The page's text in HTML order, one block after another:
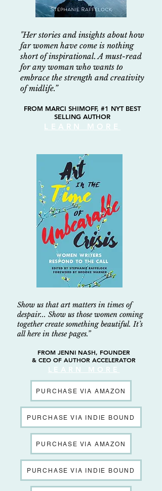
"Her stories and insights about how
far women have come is nothing
shortof inspirational. A must-read
for any woman who wants to
embrace the strength and creativity
of midlife.”
FROM MARCI SHIMOFF, #1 NYT BEST
SELLING AUTHOR
LEARN MORE
Show us that art matters in times of
despair... Show us those women coming
together create something beautiful. It’s
all here in these pages.”
FROM JENNI NASH, FOUNDER
& CEO OF AUTHOR ACCELERATOR
LEARN MORE
PURCHASE VIA AMAZON
PURCHASE VIA INDIE BOUND
PURCHASE VIA AMAZON
PURCHASE VIA INDIE BOUND